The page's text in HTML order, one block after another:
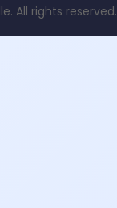
All rights reserved.